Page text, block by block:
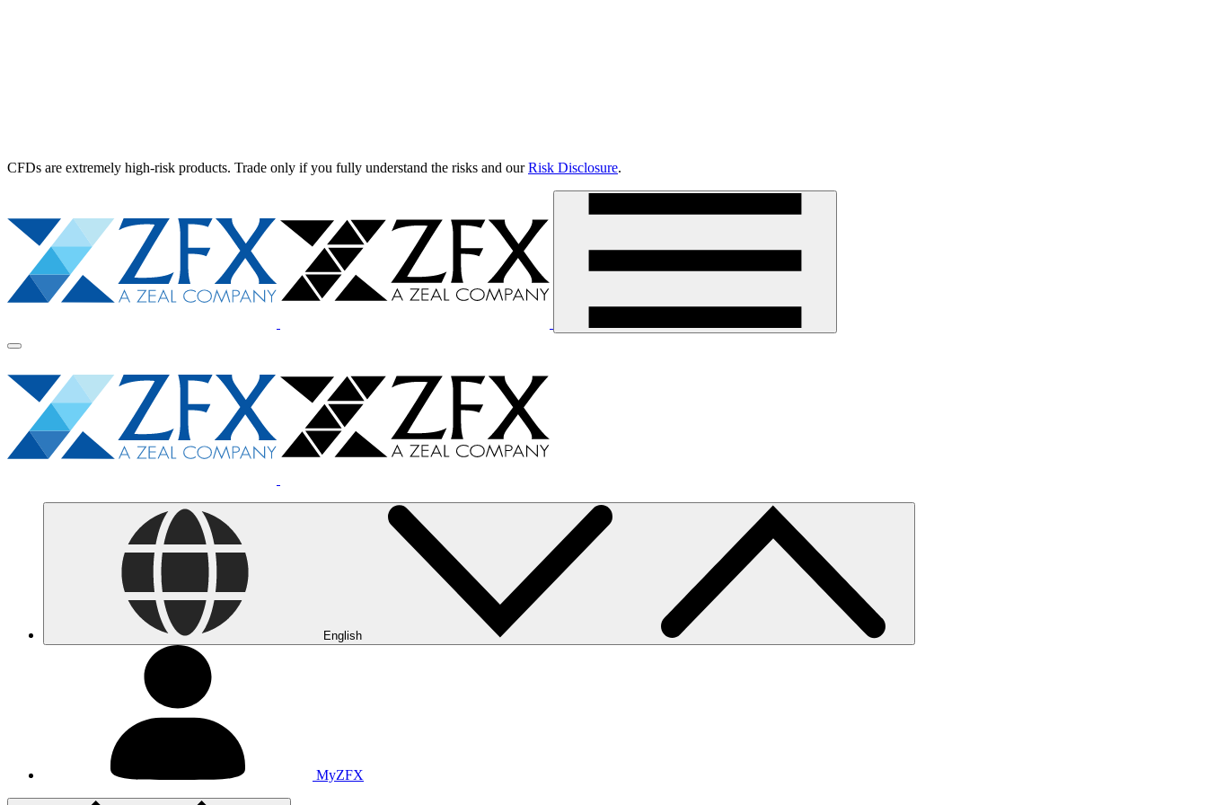
CFDs are extremely high-risk products. Trade only if you fully understand the risks and ourRisk Disclosure.
English
MyZFX